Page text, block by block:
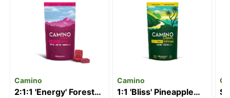
Camino
2:1:1 'Energy' Forest
Camino
1:1 'Bliss' Pineapple